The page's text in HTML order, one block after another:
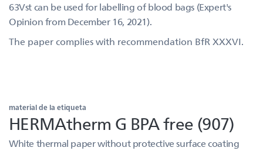
63Vst can be used for labelling of blood bags (Expert's
Opinion from December 16, 2021).
The paper complies with recommendation BfR XXXVI.
material de la etiqueta
HERMAtherm G BPA free (907)
White thermal paper without protective surface coating